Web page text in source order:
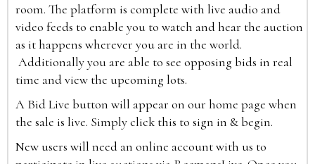
room. The platform is complete with live audio and
video feeds to enable you to watch and hear the auction
as it happens wherever you are in the world.
Additionally you are able to see opposing bids in real
time and view the upcoming lots.
A Bid Live button will appear on our home page when
the sale is live. Simply click this to sign in & begin.
New users will need an online account with us to